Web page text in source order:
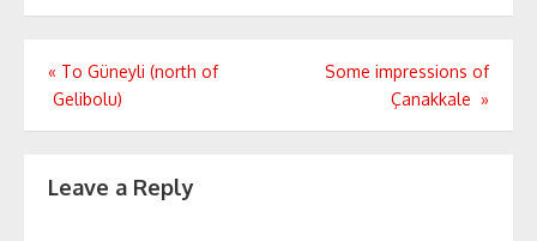
Post
navigation
« To Güneyli (north of
Gelibolu)
Some impressions of
Çanakkale »
Leave a Reply